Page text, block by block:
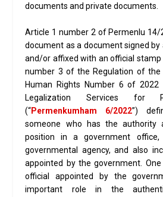
documents and private documents.
Article 1 number 2 of Permenlu 14/
document as a document signed by
and/or affixed with an official stamp
number 3 of the Regulation of the
Human Rights Number 6 of 2022
Legalization Services for
(“Permenkumham 6/2022”)
someone who has the authority
position in a government
governmental agency, and also
appointed by the government.
official appointed by the
important role in the